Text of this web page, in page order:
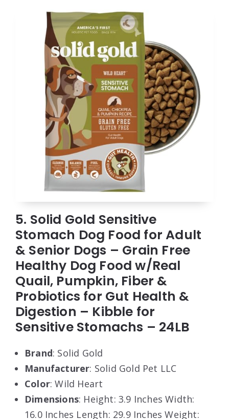
5. Solid Gold Sensitive
Stomach Dog Food for Adult
& Senior Dogs – Grain Free
Healthy Dog Food w/Real
Quail, Pumpkin, Fiber &
Probiotics for Gut Health &
Digestion – Kibble for
Sensitive Stomachs – 24LB
Brand: Solid Gold
Manufacturer: Solid Gold Pet LLC
Color: Wild Heart
Dimensions: Height: 3.9 Inches Width:
16.0 Inches Length: 29.9 Inches Weight: